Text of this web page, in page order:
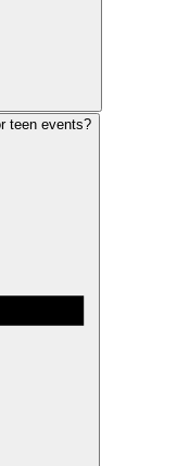
teen events?